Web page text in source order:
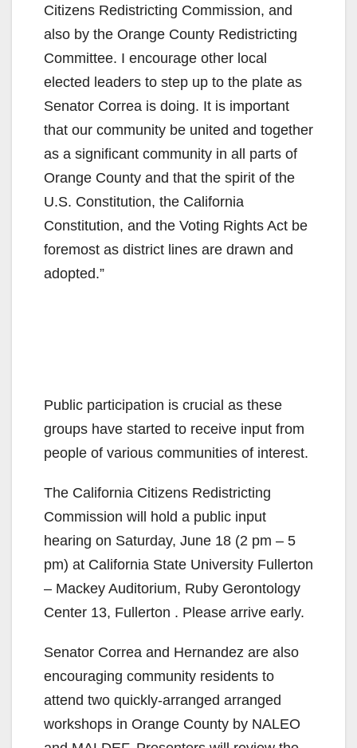
Citizens Redistricting Commission, and
also by the Orange County Redistricting
Committee. I encourage other local
elected leaders to step up to the plate as
Senator Correa is doing. It is important
that our community be united and together
as a significant community in all parts of
Orange County and that the spirit of the
U.S. Constitution, the California
Constitution, and the Voting Rights Act be
foremost as district lines are drawn and
adopted.”
Public participation is crucial as these
groups have started to receive input from
people of various communities of interest.
The California Citizens Redistricting
Commission will hold a public input
hearing on Saturday, June 18 (2 pm – 5
pm) at California State University Fullerton
– Mackey Auditorium, Ruby Gerontology
Center 13, Fullerton . Please arrive early.
Senator Correa and Hernandez are also
encouraging community residents to
attend two quickly-arranged arranged
workshops in Orange County by NALEO